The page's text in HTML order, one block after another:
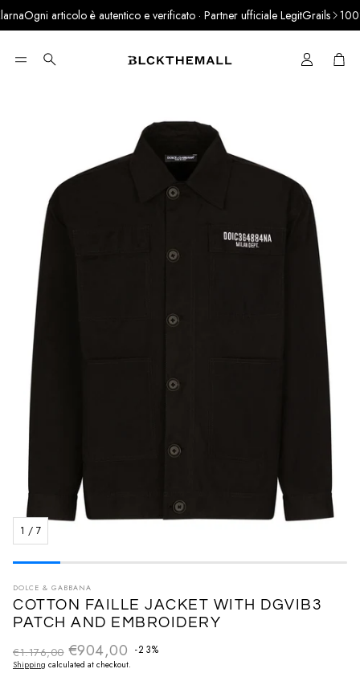
Ogni articolo è autentico e verificato · Partner ufficiale LegitGrails 100%
Search Cart
1 / 7
DOLCE & GABBANA
COTTON FAILLE JACKET WITH DGVIB3
PATCH AND EMBROIDERY
€904,00 -23%
Sale priceRegular price
€1.176,00
Shipping calculated at checkout.